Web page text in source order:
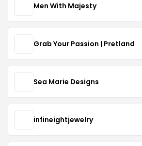
Men With Majesty
Grab Your Passion | Pretland
Sea Marie Designs
infineightjewelry